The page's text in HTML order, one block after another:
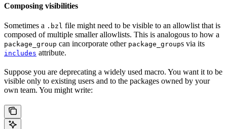
Composing visibilities
Sometimes a .bzl file might need to be visible to an allowlist that is
composed of multiple smaller allowlists. This is analogous to how a
package_group can incorporate other package_groups via its
includes attribute.
Suppose you are deprecating a widely used macro. You want it to be
visible only to existing users and to the packages owned by your
own team. You might write: